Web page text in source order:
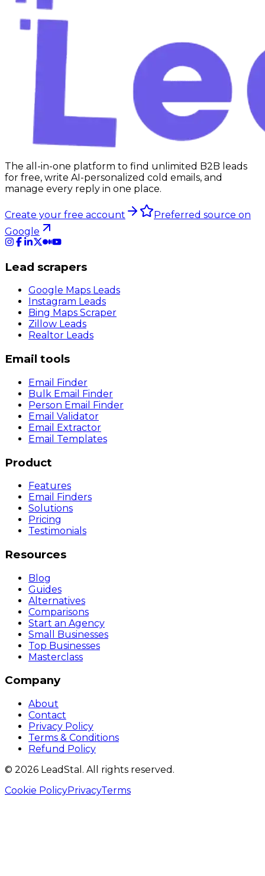
The all-in-one platform to find unlimited B2B leads
for free, write AI-personalized cold emails, and
manage every reply in one place.
Create your free account
Preferred source on
Google
Lead scrapers
Google Maps Leads
Instagram Leads
Bing Maps Scraper
Zillow Leads
Realtor Leads
Email tools
Email Finder
Bulk Email Finder
Person Email Finder
Email Validator
Email Extractor
Email Templates
Product
Features
Email Finders
Solutions
Pricing
Testimonials
Resources
Blog
Guides
Alternatives
Comparisons
Start an Agency
Small Businesses
Top Businesses
Masterclass
Company
About
Contact
Privacy Policy
Terms & Conditions
Refund Policy
© 2026 LeadStal . All rights reserved.
Cookie PolicyPrivacyTerms